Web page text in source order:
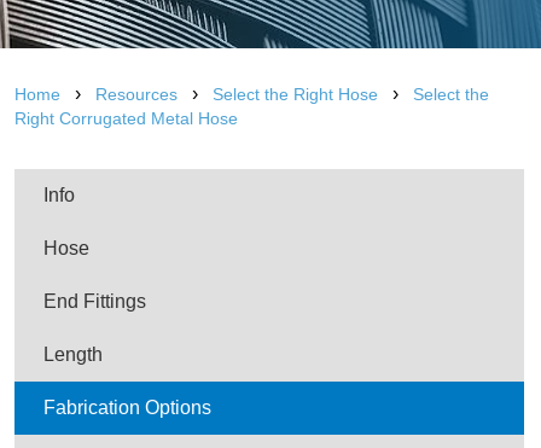
Home › Resources › Select the Right Hose › Select the
Right Corrugated Metal Hose
Info
Hose
End Fittings
Length
Fabrication Options